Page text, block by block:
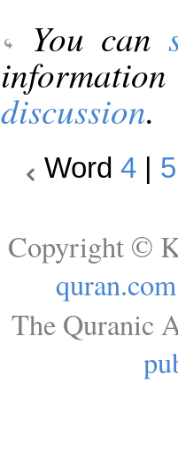
You can
discussion.
Word 4 5
Copyright ©
quran.com
The Quranic